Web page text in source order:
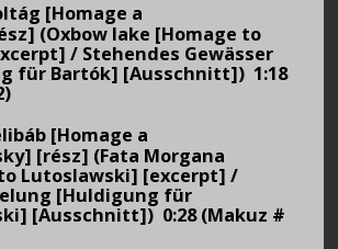
[Homage a
(Oxbow lake [Homage to
/ Stehendes Gewässer
für Bartók] [Ausschnitt]) 1:18
[Homage a
[rész] (Fata Morgana
Lutoslawski] [excerpt] /
[Huldigung für
[Ausschnitt]) 0:28 (Makuz #